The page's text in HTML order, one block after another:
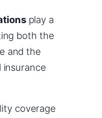
play a
both the
and the
insurance
coverage